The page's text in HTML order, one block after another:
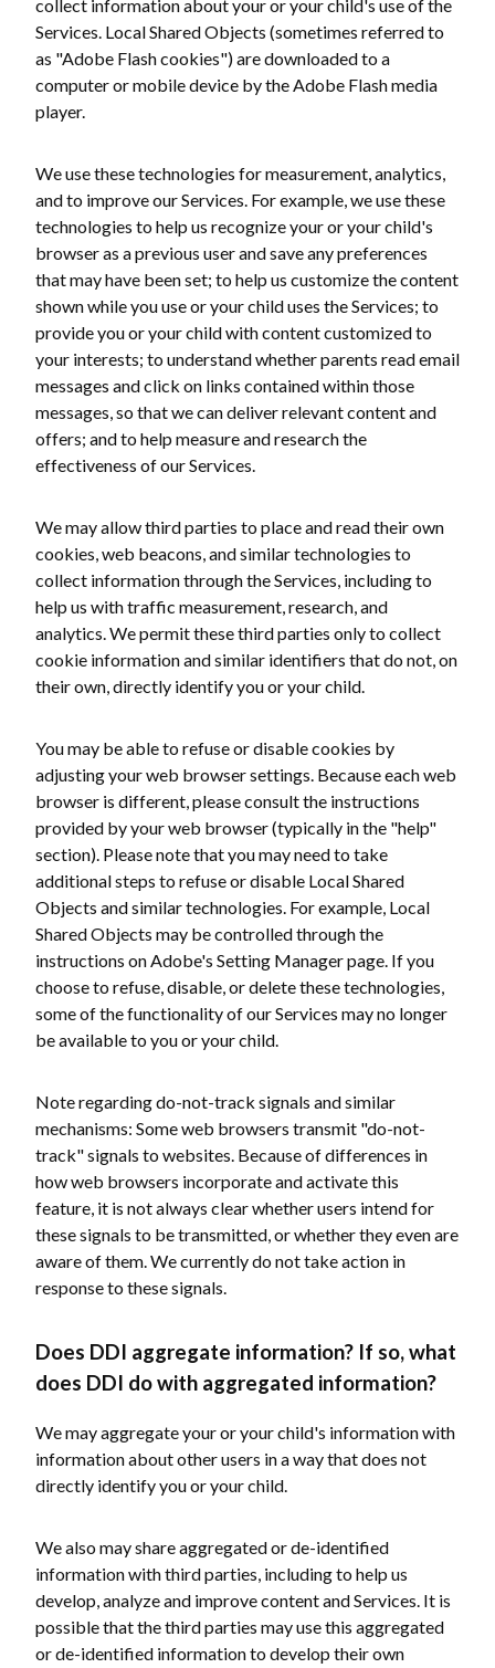
collect information about your or your child's use of the
Services. Local Shared Objects (sometimes referred to
as "Adobe Flash cookies") are downloaded to a
computer or mobile device by the Adobe Flash media
player.
We use these technologies for measurement, analytics,
and to improve our Services. For example, we use these
technologies to help us recognize your or your child's
browser as a previous user and save any preferences
that may have been set; to help us customize the content
shown while you use or your child uses the Services; to
provide you or your child with content customized to
your interests; to understand whether parents read email
messages and click on links contained within those
messages, so that we can deliver relevant content and
offers; and to help measure and research the
effectiveness of our Services.
We may allow third parties to place and read their own
cookies, web beacons, and similar technologies to
collect information through the Services, including to
help us with traffic measurement, research, and
analytics. We permit these third parties only to collect
cookie information and similar identifiers that do not, on
their own, directly identify you or your child.
You may be able to refuse or disable cookies by
adjusting your web browser settings. Because each web
browser is different, please consult the instructions
provided by your web browser (typically in the "help"
section). Please note that you may need to take
additional steps to refuse or disable Local Shared
Objects and similar technologies. For example, Local
Shared Objects may be controlled through the
instructions on Adobe's Setting Manager page. If you
choose to refuse, disable, or delete these technologies,
some of the functionality of our Services may no longer
be available to you or your child.
Note regarding do-not-track signals and similar
mechanisms: Some web browsers transmit "do-not-
track" signals to websites. Because of differences in
how web browsers incorporate and activate this
feature, it is not always clear whether users intend for
these signals to be transmitted, or whether they even are
aware of them. We currently do not take action in
response to these signals.
Does DDI aggregate information? If so, what
does DDI do with aggregated information?
We may aggregate your or your child's information with
information about other users in a way that does not
directly identify you or your child.
We also may share aggregated or de-identified
information with third parties, including to help us
develop, analyze and improve content and Services. It is
possible that the third parties may use this aggregated
or de-identified information to develop their own